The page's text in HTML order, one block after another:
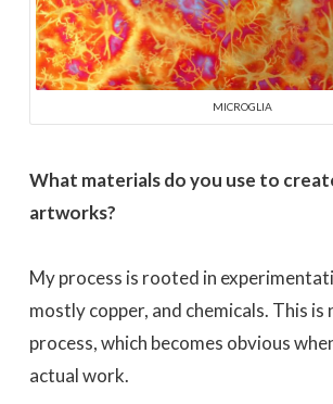
MICROGLIA
What materials do you use to
artworks?
My process is rooted in
mostly copper, and chemicals. This is
process, which becomes obvious
actual work.